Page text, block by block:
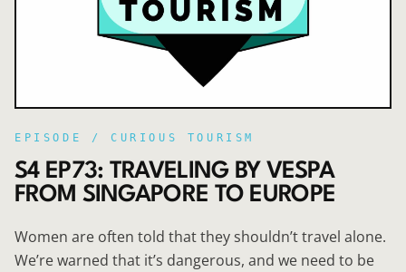
EPISODE / CURIOUS TOURISM
S4 EP73: TRAVELING BY VESPA
FROM SINGAPORE TO EUROPE
Women are often told that they shouldn’t travel alone.
We’re warned that it’s dangerous, and we need to be